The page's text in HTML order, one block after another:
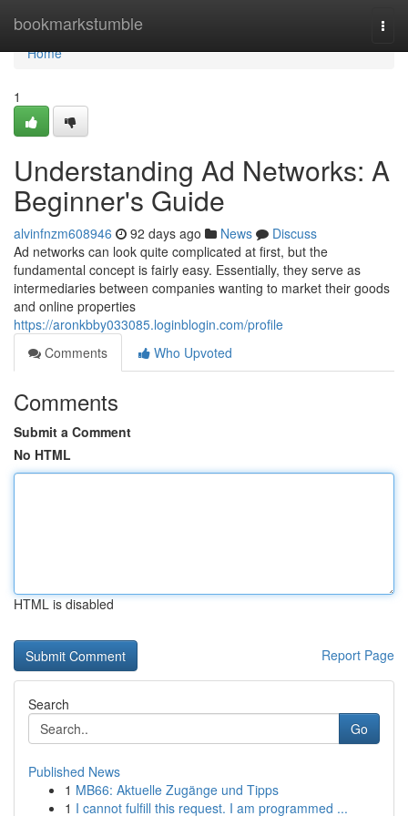
bookmarkstumble
Home
Home
1
Understanding Ad Networks: A
Beginner's Guide
alvinfnzm608946 92 days ago News
Discuss
Ad networks can look quite complicated at first, but the
fundamental concept is fairly easy. Essentially, they serve as
intermediaries between companies wanting to market their goods
and online properties
https://aronkbby033085.loginblogin.com/profile
Comments
Who Upvoted
Comments
Submit a Comment
No HTML
HTML is disabled
Report Page
Search
Go
Published News
1 MB66: Aktuelle Zugänge und Tipps
1 I cannot fulfill this request. I am programmed ...